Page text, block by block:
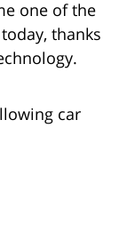
one of the
thanks
car